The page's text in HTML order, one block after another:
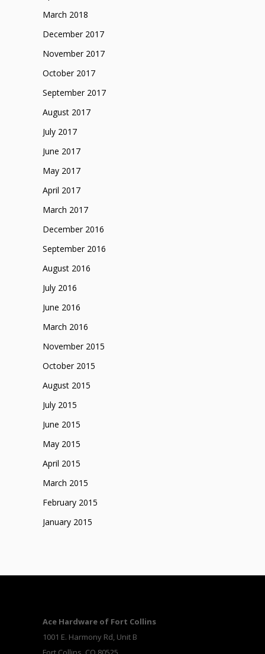
March 2018
December 2017
November 2017
October 2017
September 2017
August 2017
July 2017
June 2017
May 2017
April 2017
March 2017
December 2016
September 2016
August 2016
July 2016
June 2016
March 2016
November 2015
October 2015
August 2015
July 2015
June 2015
May 2015
April 2015
March 2015
February 2015
January 2015
Ace Hardware of Fort Collins
1001 E. Harmony Rd, Unit B